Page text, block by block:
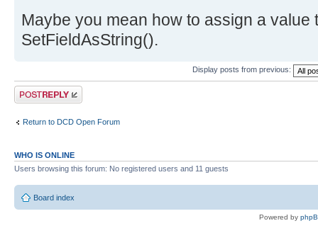
Maybe you mean how to assign a value
SetFieldAsString().
Display posts from previous:
Post a reply
Return to DCD Open Forum
WHO IS ONLINE
Users browsing this forum: No registered users and 11 guests
Board index
Powered by